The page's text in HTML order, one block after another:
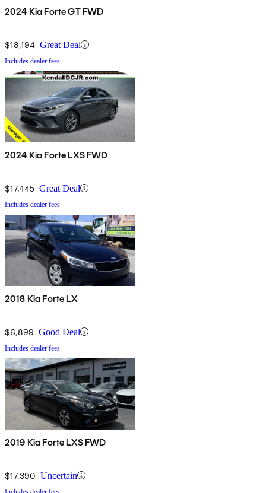
2024 Kia Forte GT FWD
$18,194 Great Deal
Includes dealer fees
2024 Kia Forte LXS FWD
$17,445 Great Deal
Includes dealer fees
2018 Kia Forte LX
$6,899 Good Deal
Includes dealer fees
2019 Kia Forte LXS FWD
$17,390 Uncertain